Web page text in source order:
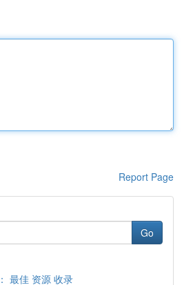
Report Page
Go
最佳 资源 收录